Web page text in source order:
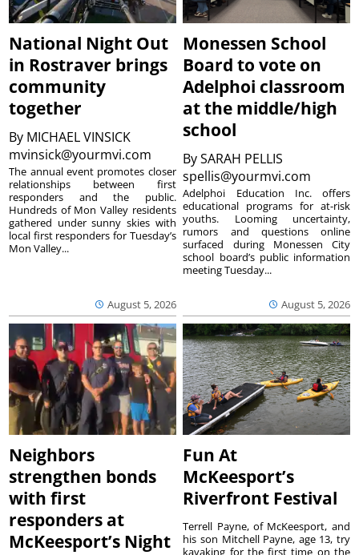
National Night Out
in Rostraver brings
community
together
By MICHAEL VINSICK
mvinsick@yourmvi.com
August 5, 2026
The annual event promotes closer
relationships between first
responders and the public.
Hundreds of Mon Valley residents
gathered under sunny skies with
local first responders for Tuesday’s
Mon Valley...
Monessen School
Board to vote on
Adelphoi classroom
at the middle/high
school
BySARAH PELLIS
spellis@yourmvi.com
August 5, 2026
Adelphoi Education Inc. offers
educational programs for at-risk
youths. Looming uncertainty,
rumors and questions online
surfaced during Monessen City
school board’s public information
meeting Tuesday...
Neighbors
strengthen bonds
with first
responders at
McKeesport’s Night
Fun At
McKeesport’s
Riverfront Festival
Terrell Payne, of McKeesport, and
his son Mitchell Payne, age 13, try
kayaking for the first time on the